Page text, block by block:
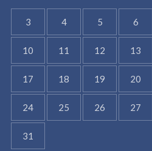
3 4 5 6
10 11 12 13
17 18 19 20
24 25 26 27
31